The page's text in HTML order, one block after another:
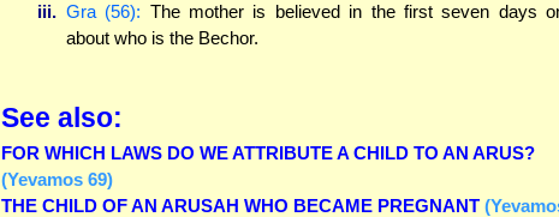
iii. Gra (56): The mother is believed in the first seven days
about who is the Bechor.
See also:
FOR WHICH LAWS DO WE ATTRIBUTE A CHILD TO AN ARUS?
(Yevamos 69)
THE CHILD OF AN ARUSAH WHO BECAME PREGNANT